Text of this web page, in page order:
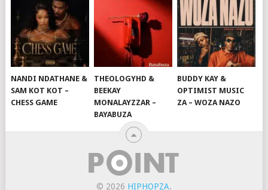
NANDI NDATHANE &
SAM KOT KOT –
CHESS GAME
THEOLOGYHD &
BEEKAY
MONALAYZZAR –
BAYABUZA
BUDDY KAY &
OPTIMIST MUSIC
ZA – WOZA NAZO
© 2026 HIPHOPZA.